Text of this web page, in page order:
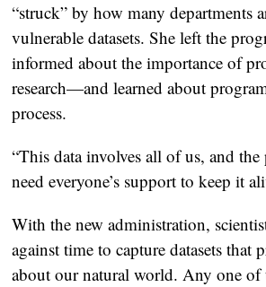
“struck” by how many departments
vulnerable datasets. She left the
informed about the importance of
research—and learned about
process.
“This data involves all of us, and
need everyone’s support to keep it
With the new administration,
against time to capture datasets that
about our natural world. Any one of